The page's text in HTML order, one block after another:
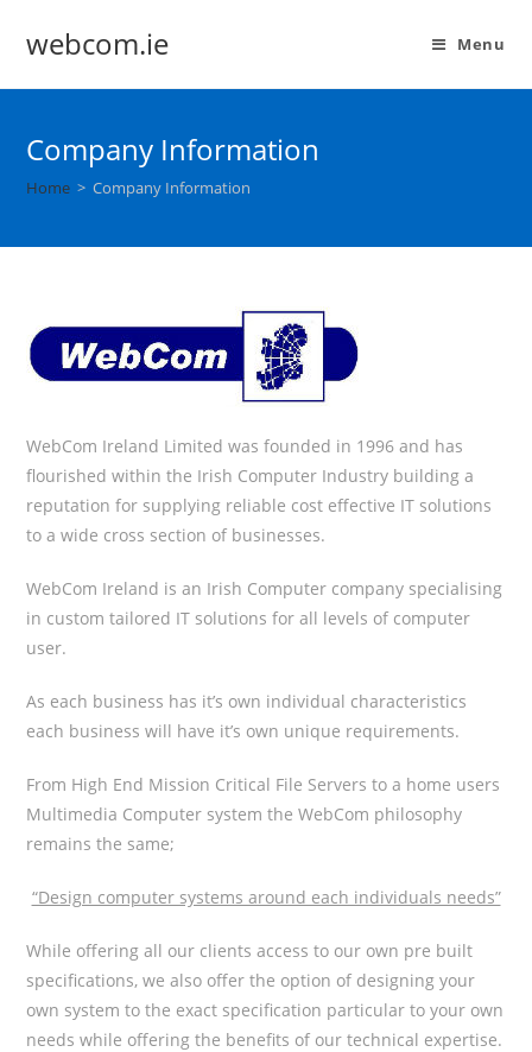
webcom.ie Menu
Company Information
Home > Company Information
WebCom Ireland Limited was founded in 1996 and has
flourished within the Irish Computer Industry building a
reputation for supplying reliable cost effective IT solutions
to a wide cross section of businesses.
WebCom Ireland is an Irish Computer company specialising
in custom tailored IT solutions for all levels of computer
user.
As each business has it’s own individual characteristics
each business will have it’s own unique requirements.
From High End Mission Critical File Servers to a home users
Multimedia Computer system the WebCom philosophy
remains the same;
“Design computer systems around each individuals needs”
While offering all our clients access to our own pre built
specifications, we also offer the option of designing your
own system to the exact specification particular to your own
needs while offering the benefits of our technical expertise.